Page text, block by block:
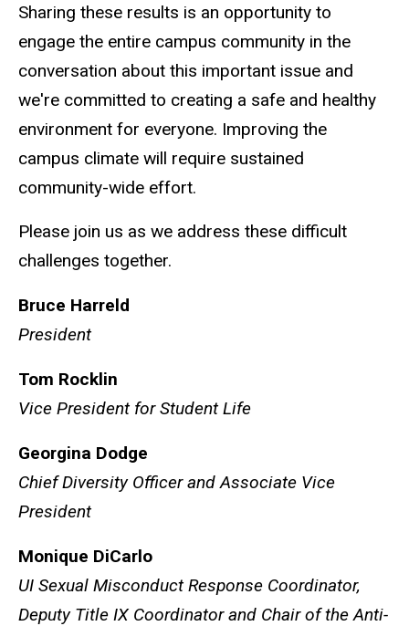
Sharing these results is an opportunity to
engage the entire campus community in the
conversation about this important issue and
we're committed to creating a safe and healthy
environment for everyone. Improving the
campus climate will require sustained
community-wide effort.
Please join us as we address these difficult
challenges together.
Bruce Harreld
President
Tom Rocklin
Vice President for Student Life
Georgina Dodge
Chief Diversity Officer and Associate Vice
President
Monique DiCarlo
UI Sexual Misconduct Response Coordinator,
Deputy Title IX Coordinator and Chair of the Anti-